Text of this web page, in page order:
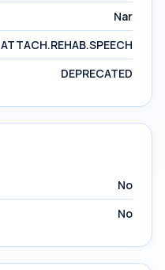
Nar
ATTACH.REHAB.SPEECH
DEPRECATED
No
No